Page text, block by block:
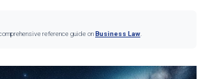
reference guide onBusiness Law